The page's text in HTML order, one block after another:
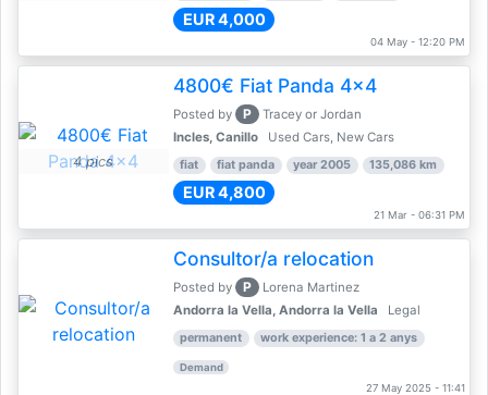
EUR 4,000
04 May - 12:20 PM
4 pics
4800€ Fiat Panda 4x4
Posted by P
Tracey or Jordan
Incles, Canillo
Used Cars, New Cars
fiat fiat panda year 2005 135,086 km
EUR 4,800
21 Mar - 06:31 PM
Consultor/a relocation
Posted by P
Lorena Martinez
Andorra la Vella, Andorra la Vella
Legal
permanent work experience: 1 a 2 anys
Demand
27 May 2025 - 11:41